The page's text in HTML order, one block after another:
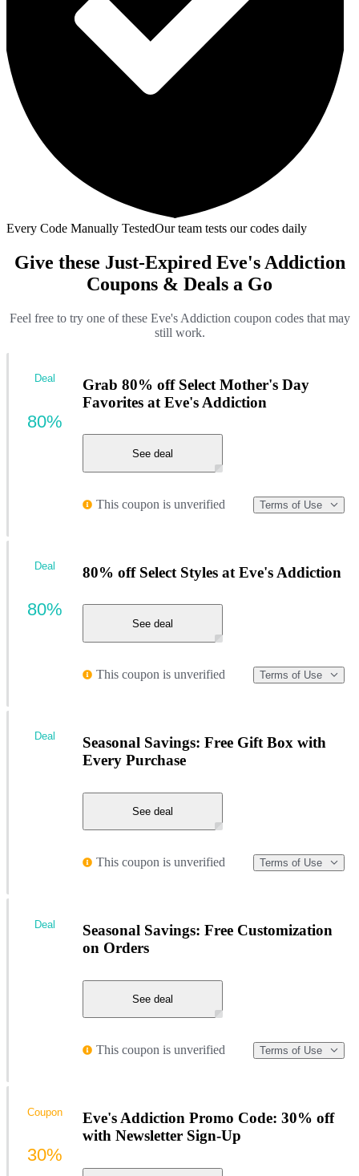
Every Code Manually TestedOur team tests our codes daily
Give these Just-Expired Eve's Addiction
Coupons & Deals a Go
Feel free to try one of these Eve's Addiction coupon codes that may
still work.
Grab 80% off Select Mother's Day
Favorites at Eve's Addiction
See deal
This coupon is unverified Terms of Use
Deal
80%
80% off Select Styles at Eve's Addiction
See deal
This coupon is unverified Terms of Use
Deal
80%
Seasonal Savings: Free Gift Box with
Every Purchase
See deal
This coupon is unverified Terms of Use
Deal
Seasonal Savings: Free Customization
on Orders
See deal
This coupon is unverified Terms of Use
Deal
Eve's Addiction Promo Code: 30% off
with Newsletter Sign-Up
Coupon
30%